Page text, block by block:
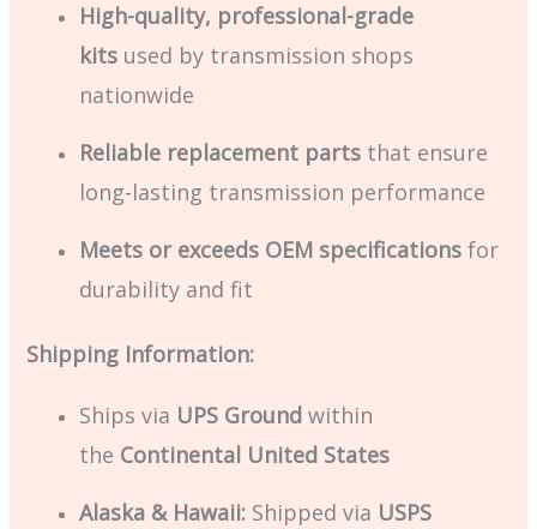
High-quality, professional-grade
kits used by transmission shops
nationwide
Reliable replacement parts that ensure
long-lasting transmission performance
Meets or exceeds OEM specifications for
durability and fit
Shipping Information:
Ships via UPS Ground within
the Continental United States
Alaska & Hawaii: Shipped via USPS